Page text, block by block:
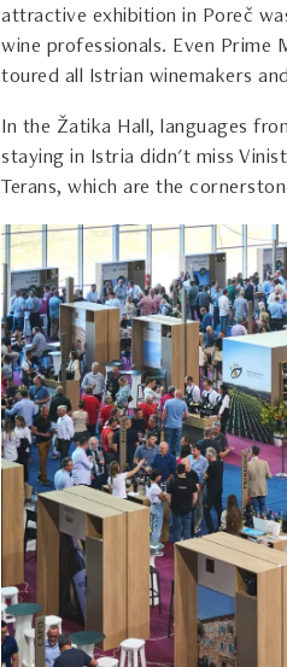
attractive exhibition in Poreč
wine professionals. Even Prime
toured all Istrian winemakers
In the Žatika Hall, languages
staying in Istria didn't miss
Terans, which are the